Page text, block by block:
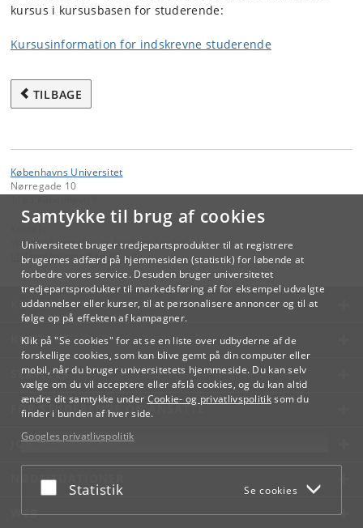
Samtykke til brug af cookies
Universitetet bruger tredjepartsprodukter til at registrere
brugernes adfærd på hjemmesiden (statistik) for løbende at
forbedre vores service. Desuden bruger universitetet
tredjepartsprodukter til markedsføring af for eksempel udvalgte
uddannelser eller kurser, til at personalisere annoncer og til at
følge op på effekten af kampagner.
Klik på "Se cookies" for at se en liste over udbyderne af de
forskellige cookies, som kan blive gemt på din computer eller
mobil, når du bruger universitetets hjemmeside. Du kan selv
vælge om du vil acceptere eller afslå cookies, og du kan altid
ændre dit samtykke under Cookie- og privatlivspolitiksom du
finder i bunden af hver side.
Googles privatlivspolitik
Acceptér eller afslå
Statistik Se cookies
kursus i kursusbasen for studerende:
Kursusinformation for indskrevne studerende
TILBAGE
Københavns Universitet
Nørregade 10
Videreuddannelse og Livslang Læring
lifelonglearning@adm.ku.dk
KØBENHAVNS UNIVERSITET
KONTAKT
SERVICES
FOR STUDERENDE OG ANSATTE
JOB OG KARRIERE
NØDSITUATIONER
WEB